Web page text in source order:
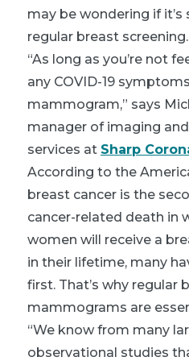
may be wondering if
regular breast screening.
“As long as you’re not
any COVID-19
mammogram,” says
manager of imaging
services at Sharp
According to the
breast cancer is the
cancer-related death in
women will receive a
in their lifetime, many
first. That’s why regular
mammograms are
“We know from many
observational studies